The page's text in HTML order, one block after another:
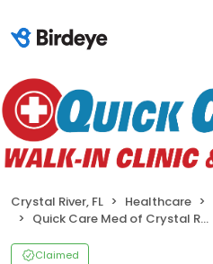
Crystal River, FL Healthcare
Quick Care Med of Crystal River
Claimed